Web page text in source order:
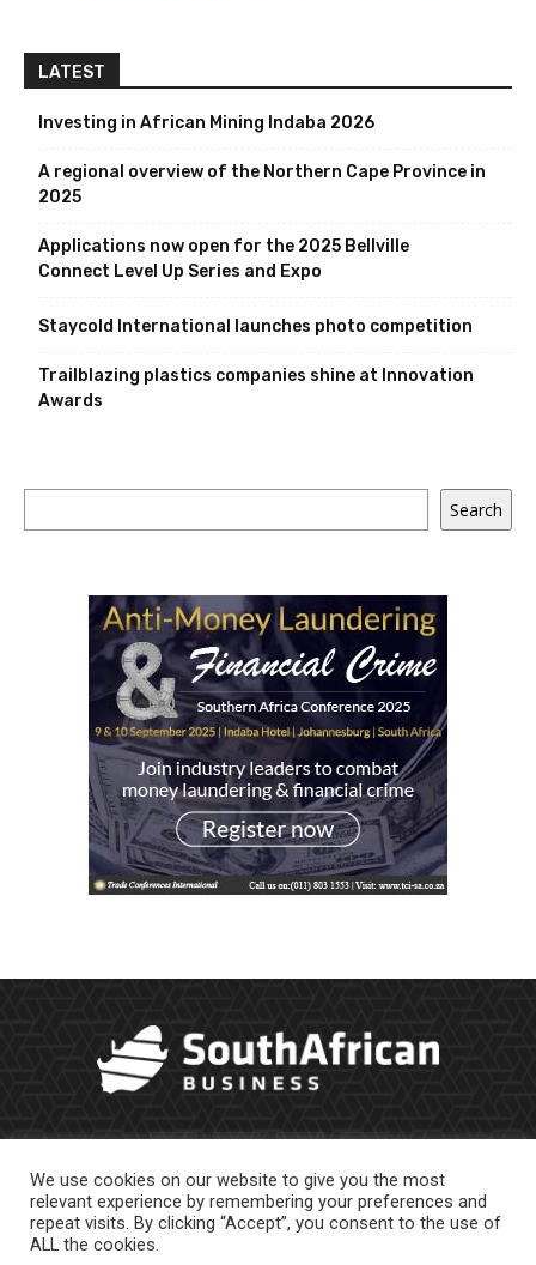
LATEST
Investing in African Mining Indaba 2026
A regional overview of the Northern Cape Province in
2025
Applications now open for the 2025 Bellville
Connect Level Up Series and Expo
Staycold International launches photo competition
Trailblazing plastics companies shine at Innovation
Awards
Search
We use cookies on our website to give you the most
relevant experience by remembering your preferences and
repeat visits. By clicking “Accept”, you consent to the use of
ALL the cookies.